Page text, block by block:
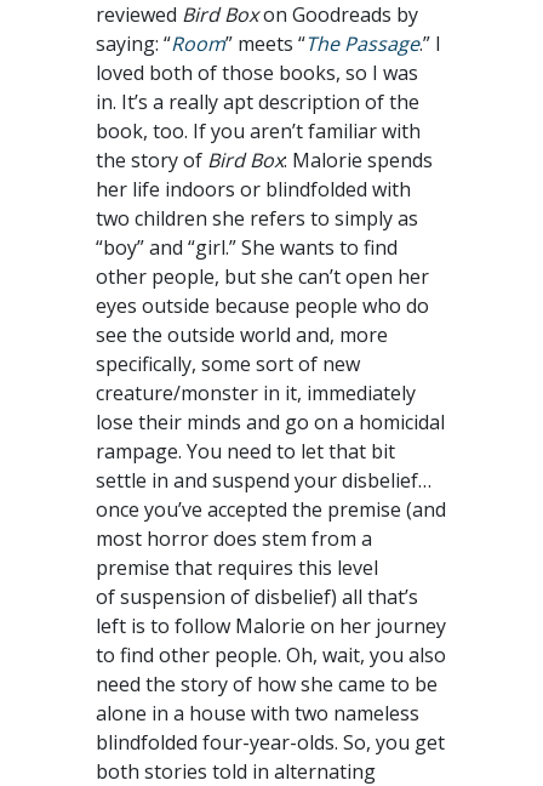
reviewed Bird Boxon Goodreads by
saying: “Room” meets “The Passage.” I
loved both of those books, so I was
in. It’s a really apt description of the
book, too. If you aren’t familiar with
the story of Bird Box: Malorie spends
her life indoors or blindfolded with
two children she refers to simply as
“boy” and “girl.” She wants to find
other people, but she can’t open her
eyes outside because people who do
see the outside world and, more
specifically, some sort of new
creature/monster in it, immediately
lose their minds and go on a homicidal
rampage. You need to let that bit
settle in and suspend your disbelief…
once you’ve accepted the premise (and
most horror does stem from a
premise that requires this level
of suspension of disbelief) all that’s
left is to follow Malorie on her journey
to find other people. Oh, wait, you also
need the story of how she came to be
alone in a house with two nameless
blindfolded four-year-olds. So, you get
both stories told in alternating